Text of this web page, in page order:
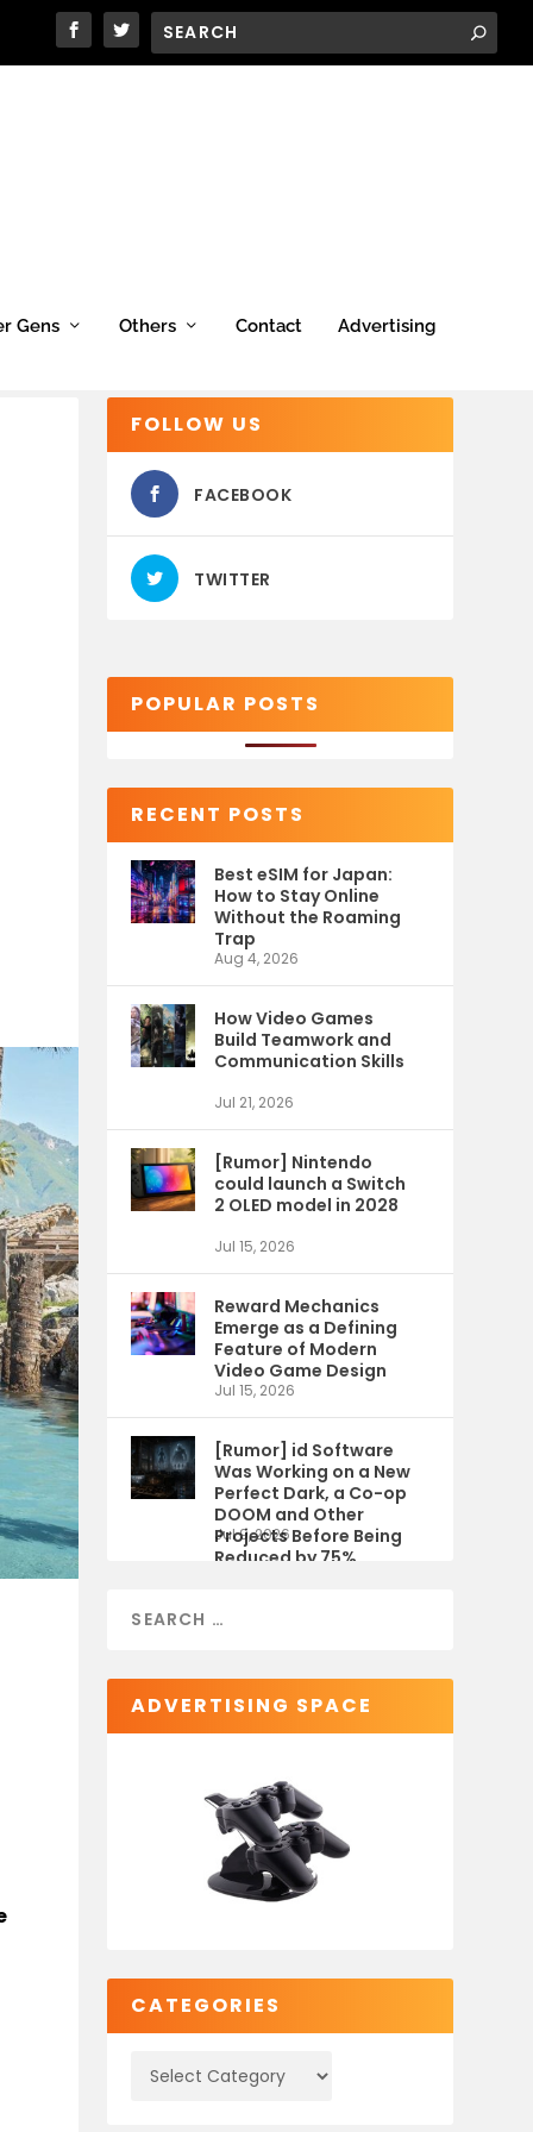
Gens Others Contact Advertising
FOLLOW US
FACEBOOK
TWITTER
POPULAR POSTS
RECENT POSTS
Best eSIM for Japan:
How to Stay Online
Without the Roaming
Trap
Aug 4, 2026
How Video Games
Build Teamwork and
Communication Skills
Jul 21, 2026
[Rumor] Nintendo
could launch a Switch
2 OLED model in 2028
Jul 15, 2026
Reward Mechanics
Emerge as a Defining
Feature of Modern
Video Game Design
Jul 15, 2026
[Rumor] id Software
Was Working on a New
Perfect Dark, a Co-op
DOOM and Other
Projects Before Being
Reduced by 75%
Jul 9, 2026
ADVERTISING SPACE
CATEGORIES